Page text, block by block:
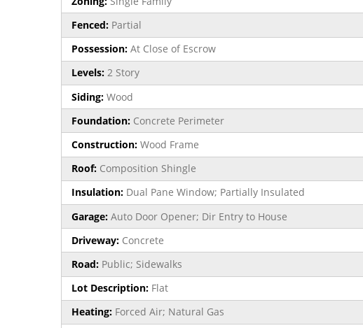
Fenced: Partial
Possession: At Close of Escrow
Levels: 2 Story
Siding: Wood
Foundation: Concrete Perimeter
Construction: Wood Frame
Roof: Composition Shingle
Insulation: Dual Pane Window; Partially Insulated
Garage: Auto Door Opener; Dir Entry to House
Driveway: Concrete
Road: Public; Sidewalks
Lot Description: Flat
Heating: Forced Air; Natural Gas